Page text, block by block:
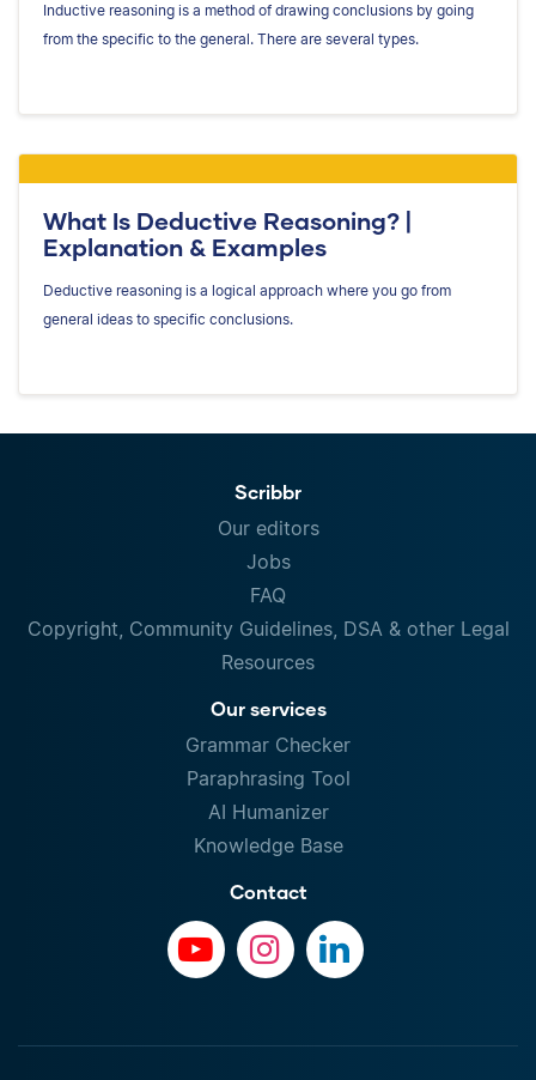
Inductive reasoning is a method of drawing conclusions by going
from the specific to the general. There are several types.
What Is Deductive Reasoning? |
Explanation & Examples
Deductive reasoning is a logical approach where you go from
general ideas to specific conclusions.
Scribbr
Our editors
Jobs
FAQ
Copyright, Community Guidelines, DSA & other Legal
Resources
Our services
Grammar Checker
Paraphrasing Tool
AI Humanizer
Knowledge Base
Contact